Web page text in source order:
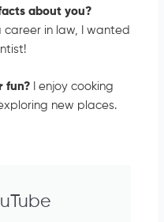
about you?
career in law, I wanted
fun?
I enjoy cooking
new places.